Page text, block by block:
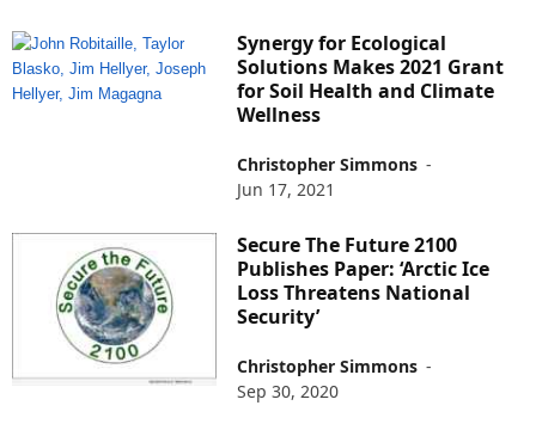
Synergy for Ecological
Solutions Makes 2021 Grant
for Soil Health and Climate
Wellness
Christopher Simmons -
Jun 17, 2021
Secure The Future 2100
Publishes Paper: ‘Arctic Ice
Loss Threatens National
Security’
Christopher Simmons -
Sep 30, 2020